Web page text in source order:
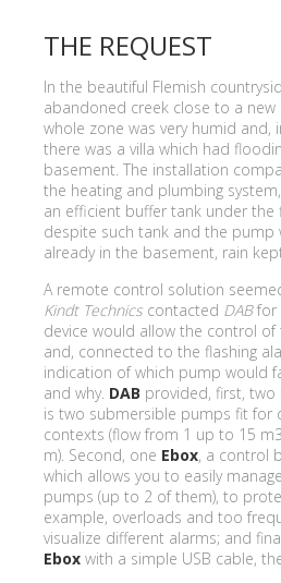
THE REQUEST
In the beautiful Flemish
abandoned creek close to a new
whole zone was very humid and,
there was a villa which had
basement. The installation
the heating and plumbing
an efficient buffer tank under the
despite such tank and the pump
already in the basement, rain
A remote control solution
Kindt Technics contacted DABfor
device would allow the control
and, connected to the flashing
indication of which pump would
and why. DAB provided, first, two
is two submersible pumps fit for
contexts (flow from 1 up to 15
m). Second, one Ebox, a control
which allows you to easily
pumps (up to 2 of them), to
example, overloads and too
visualize different alarms; and
Ebox with a simple USB cable,